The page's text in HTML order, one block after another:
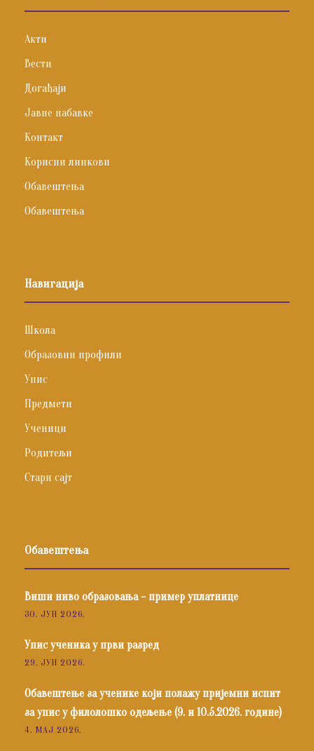
Акти
Вести
Догађаји
Јавне набавке
Контакт
Корисни линкови
Обавештења
Обавештења
Навигација
Школа
Образовни профили
Упис
Предмети
Ученици
Родитељи
Стари сајт
Обавештења
Виши ниво образовања – пример уплатнице
30. ЈУН 2026.
Упис ученика у први разред
29. ЈУН 2026.
Обавештење за ученике који полажу пријемни испит
за упис у филолошко одељење (9. и 10.5.2026. године)
4. МАЈ 2026.